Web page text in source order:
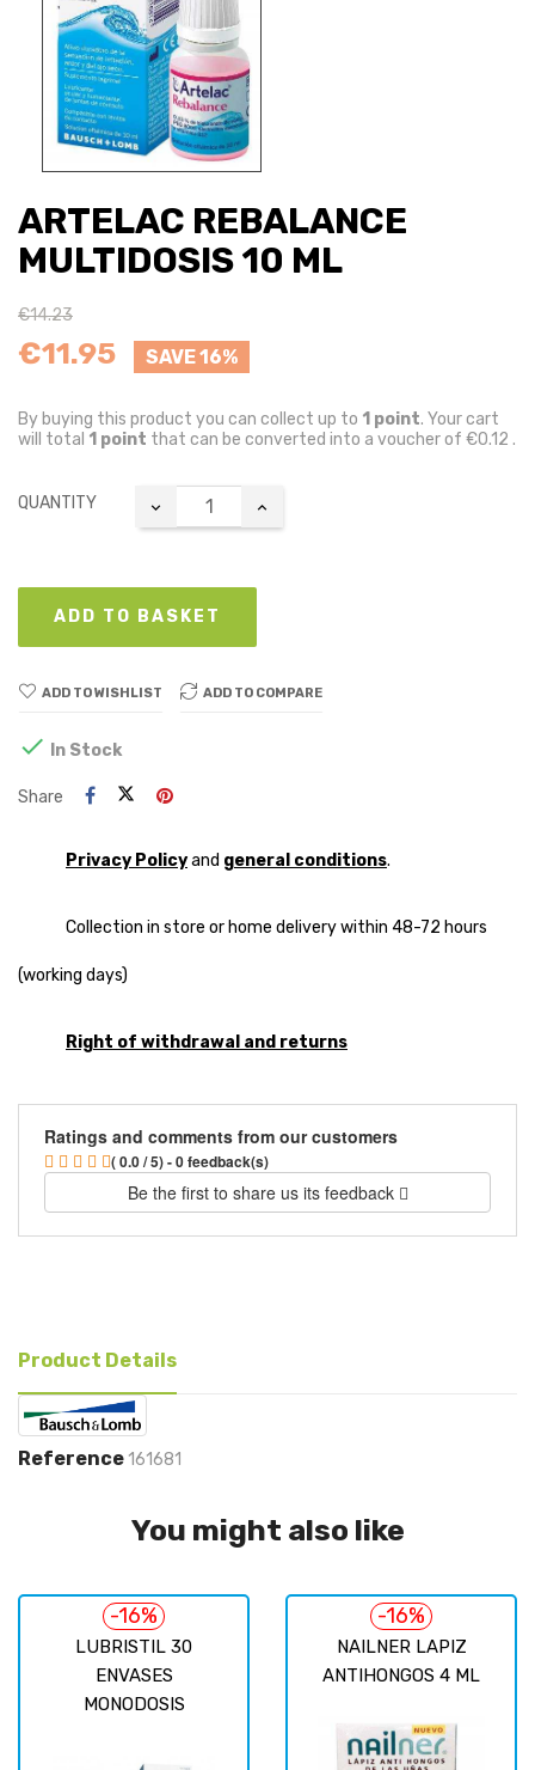
ARTELAC REBALANCE
MULTIDOSIS 10 ML
€14.23
€11.95 SAVE 16%
By buying this product you can collect up to 1 point. Your cart
will total 1 point that can be converted into a voucher of €0.12 .
QUANTITY
ADD TO BASKET
ADD TO WISHLIST ADD TO COMPARE
 In Stock
Share
Privacy Policyand general conditions.
Collection in store or home delivery within 48-72 hours
(working days)
Right of withdrawal and returns
Ratings and comments from our customers
( 0.0 / 5) - 0 feedback(s)
Be the first to share us its feedback
Product Details
Reference 161681
You might also like
LUBRISTIL 30
ENVASES
MONODOSIS
-16%
NAILNER LAPIZ
ANTIHONGOS 4 ML
-16%